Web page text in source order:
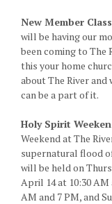
New Member
will be having our
been coming to The
this your home
about The River
can be a part of it.
Holy Spirit
Weekend at The
supernatural flood
will be held on
April 14 at 10:30 AM
AM and 7 PM, and